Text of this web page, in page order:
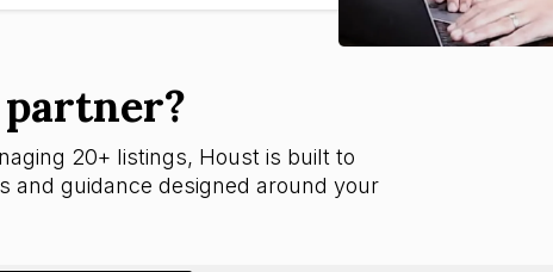
partner?
20+ listings, Houst is built to
and guidance designed around your